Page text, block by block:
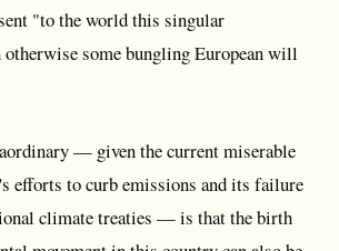
"to the world this singular
otherwise some bungling European will
— given the current miserable
efforts to curb emissions and its failure
climate treaties — is that the birth